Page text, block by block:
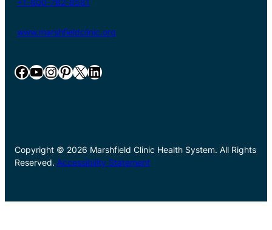
+1-800-782-8581
www.marshfieldclinic.org
Facebook YouTube InstagramPinterest X LinkedIn
Copyright © 2026 Marshfield Clinic Health System. All Rights
Reserved. Accessibility Statement